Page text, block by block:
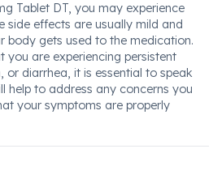
Tablet DT, you may experience
side effects are usually mild and
body gets used to the medication.
you are experiencing persistent
or diarrhea, it is essential to speak
help to address any concerns you
your symptoms are properly